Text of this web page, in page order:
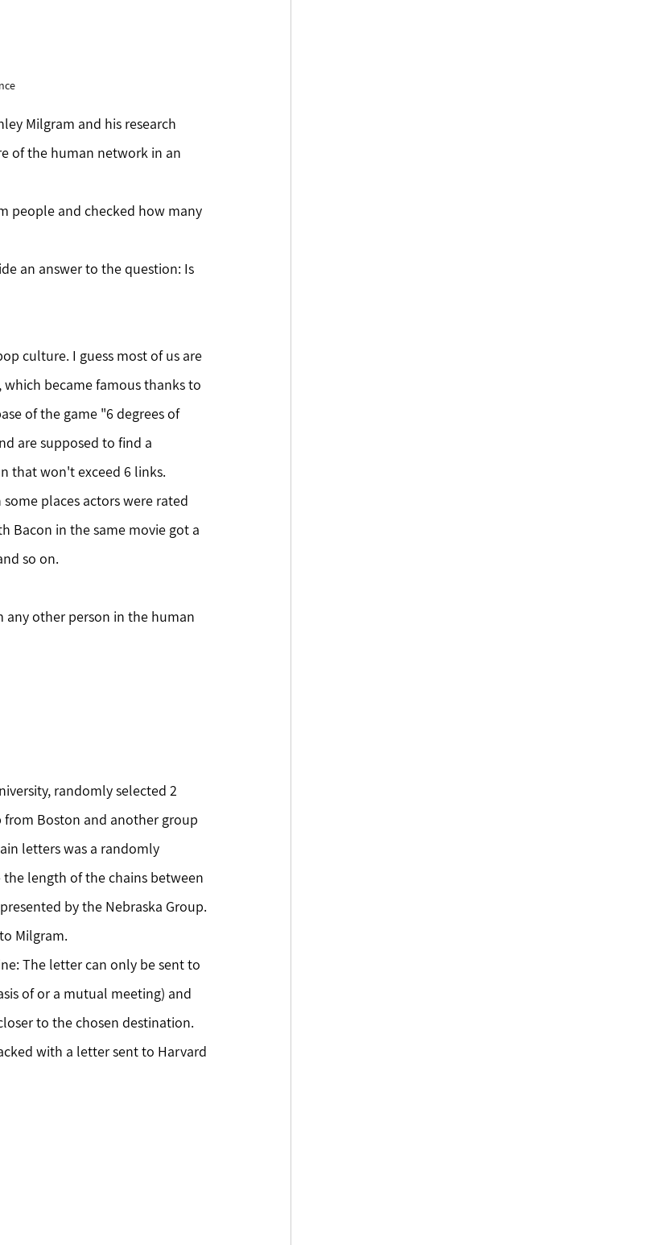
Milgram and his research
of the human network in an
people and checked how many
culture. I guess most of us are
became famous thanks to
of the game "6 degrees of
are supposed to find a
that won't exceed 6 links.
places actors were rated
Bacon in the same movie got a
so on.
any other person in the human
Boston and another group
letters was a randomly
length of the chains between
by the Nebraska Group.
Milgram.
The letter can only be sent to
of or a mutual meeting) and
to the chosen destination.
with a letter sent to Harvard